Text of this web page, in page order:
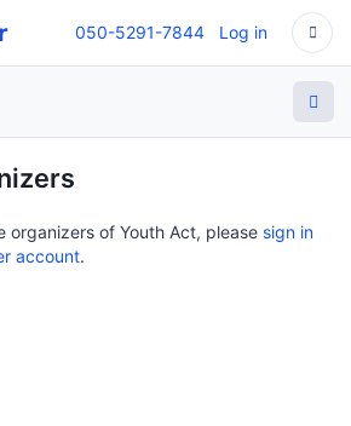
050-5291-7844 Log in
organizers of Youth Act, please sign in
account.